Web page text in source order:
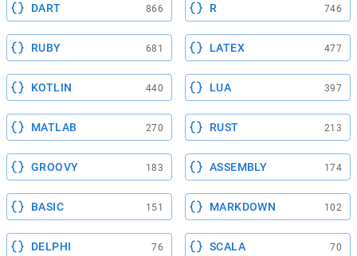
DART 866 R 746
RUBY 681 LATEX 477
KOTLIN 440 LUA 397
MATLAB 270 RUST 213
GROOVY 183 ASSEMBLY 174
BASIC 151 MARKDOWN 102
DELPHI 76 SCALA 70